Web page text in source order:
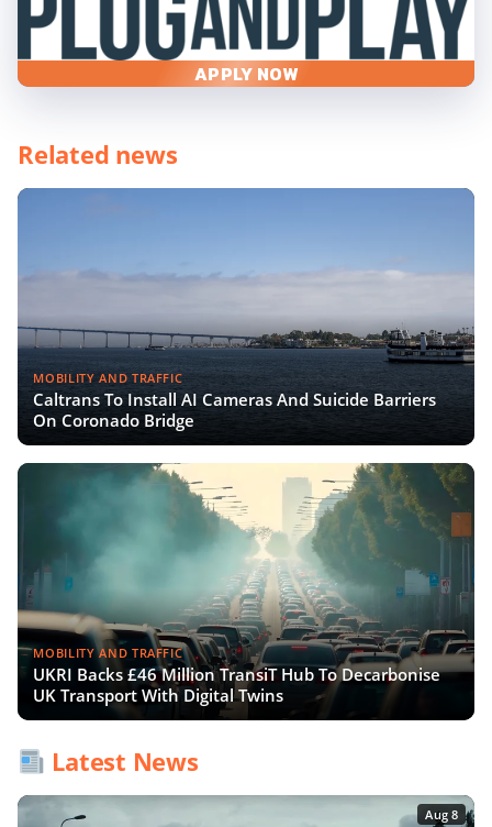
APPLY NOW
Related news
MOBILITY AND TRAFFIC
Caltrans To Install AI Cameras And Suicide Barriers
On Coronado Bridge
MOBILITY AND TRAFFIC
UKRI Backs £46 Million TransiT Hub To Decarbonise
UK Transport With Digital Twins
Latest News
Aug 8